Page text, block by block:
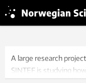
A large research
SINTEF is studying